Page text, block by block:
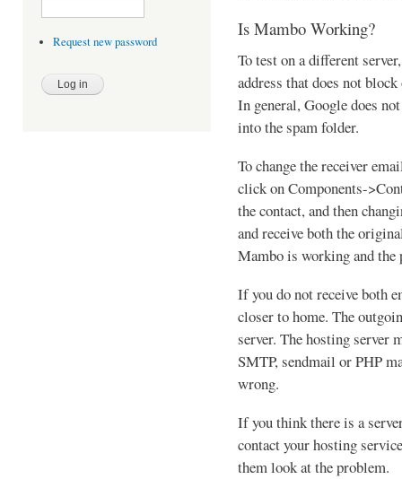
Request new password
Is Mambo Working?
To test on a different
address that does not
In general, Google does
into the spam folder.
To change the receiver
click on Components-
the contact, and then
and receive both the
Mambo is working and the
If you do not receive both
closer to home. The
server. The hosting server
SMTP, sendmail or PHP
wrong.
If you think there is a
contact your hosting
them look at the problem.